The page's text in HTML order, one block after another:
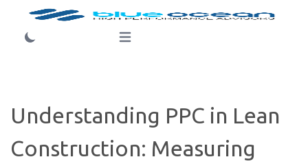
Open main menu
Understanding PPC in Lean
Construction: Measuring